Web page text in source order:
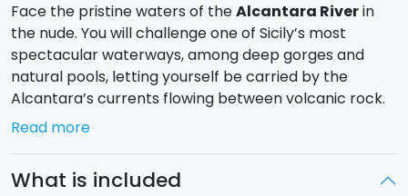
Face the pristine waters of theAlcantara Riverin
the nude. You will challenge one of Sicily’s most
spectacular waterways, among deep gorges and
natural pools, letting yourself be carried by the
Alcantara’s currents flowing between volcanic rock.
ropes or additional equipment. A good swimming
Read more
What is included